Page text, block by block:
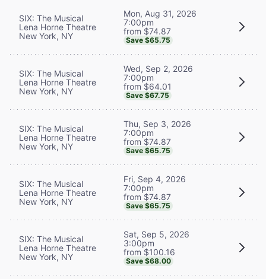
SIX: The Musical
Lena Horne Theatre
New York, NY
Mon, Aug 31, 2026
7:00pm
from $74.87
Save $65.75
SIX: The Musical
Lena Horne Theatre
New York, NY
Wed, Sep 2, 2026
7:00pm
from $64.01
Save $67.75
SIX: The Musical
Lena Horne Theatre
New York, NY
Thu, Sep 3, 2026
7:00pm
from $74.87
Save $65.75
SIX: The Musical
Lena Horne Theatre
New York, NY
Fri, Sep 4, 2026
7:00pm
from $74.87
Save $65.75
SIX: The Musical
Lena Horne Theatre
New York, NY
Sat, Sep 5, 2026
3:00pm
from $100.16
Save $68.00